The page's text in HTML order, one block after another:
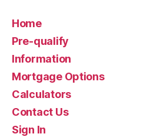
Home
Pre-qualify
Information
Mortgage Options
Calculators
Contact Us
Sign In